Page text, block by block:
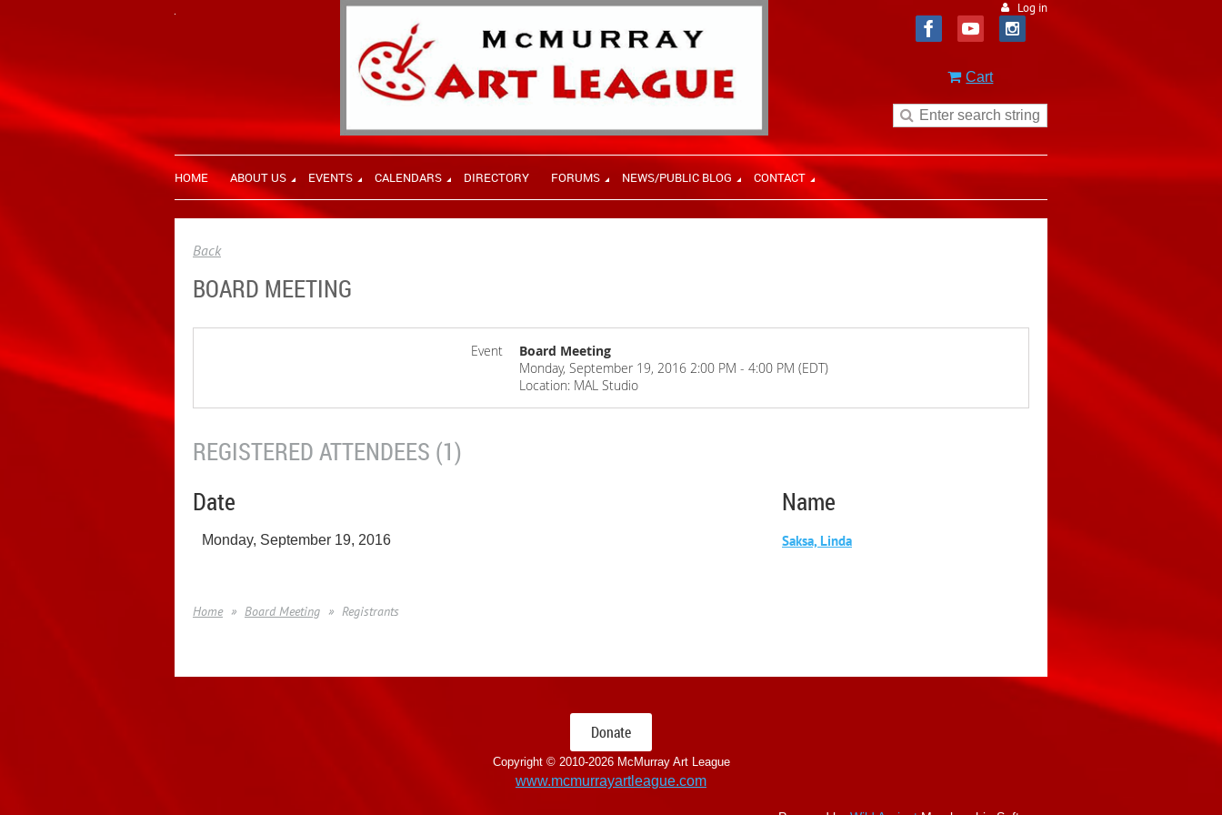
Log in
Cart
HOME ABOUT US EVENTS CALENDARS DIRECTORY FORUMS NEWS/PUBLIC BLOG CONTACT
Back
BOARD MEETING
Event
Board Meeting
Monday, September 19, 2016 2:00 PM - 4:00 PM (EDT)
Location: MAL Studio
REGISTERED ATTENDEES (1)
Date
Name
Monday, September 19, 2016 Saksa, Linda
Home Board Meeting Registrants
Donate
Copyright © 2010-2026 McMurray Art League
www.mcmurrayartleague.com